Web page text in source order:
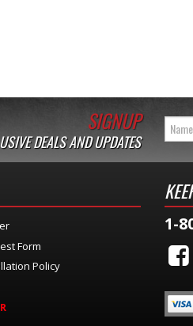
SIGNUP
DEALS AND UPDATES
Form
Policy
1-